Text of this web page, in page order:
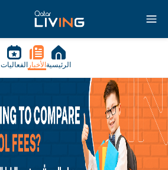
الرئيسية الأخبار الفعاليات